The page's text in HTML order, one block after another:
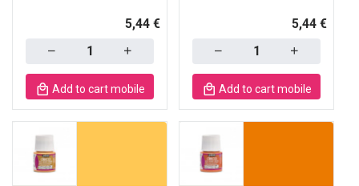
5,44 €
Add to cart mobile
5,44 €
Add to cart mobile